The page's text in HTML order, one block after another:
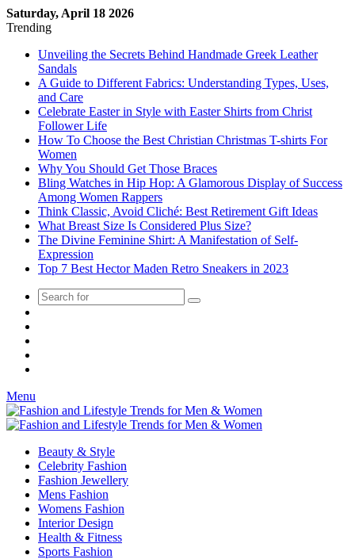
Saturday, April 18 2026
Trending
Unveiling the Secrets Behind Handmade Greek Leather
Sandals
A Guide to Different Fabrics: Understanding Types, Uses,
and Care
Celebrate Easter in Style with Easter Shirts from Christ
Follower Life
How To Choose the Best Christian Christmas T-shirts For
Women
Why You Should Get Those Braces
Bling Watches in Hip Hop: A Glamorous Display of Success
Among Women Rappers
Think Classic, Avoid Cliché: Best Retirement Gift Ideas
What Breast Size Is Considered Plus Size?
The Divine Feminine Shirt: A Manifestation of Self-
Expression
Top 7 Best Hector Maden Retro Sneakers in 2023
Menu
Beauty & Style
Celebrity Fashion
Fashion Jewellery
Mens Fashion
Womens Fashion
Interior Design
Health & Fitness
Sports Fashion